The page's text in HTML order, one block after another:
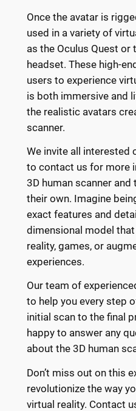
Once the avatar is
used in a variety of
as the Oculus Quest or
headset. These high-
users to experience
is both immersive and
the realistic avatars
scanner.
We invite all interested
to contact us for more
3D human scanner
their own. Imagine
exact features and
dimensional model that
reality, games, or
experiences.
Our team of
to help you every step
initial scan to the final
happy to answer any
about the 3D human
Don’t miss out on this
revolutionize the way
virtual reality. Contact